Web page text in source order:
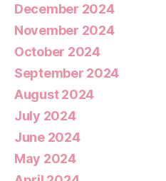
December 2024
November 2024
October 2024
September 2024
August 2024
July 2024
June 2024
May 2024